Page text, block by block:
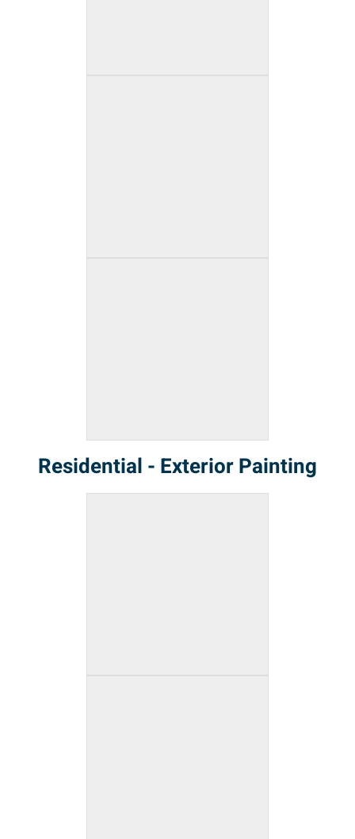
Residential - Exterior Painting